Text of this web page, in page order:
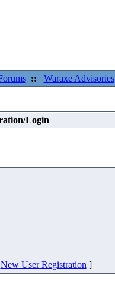
:: Waraxe Advisories
Login
New User Registration ]